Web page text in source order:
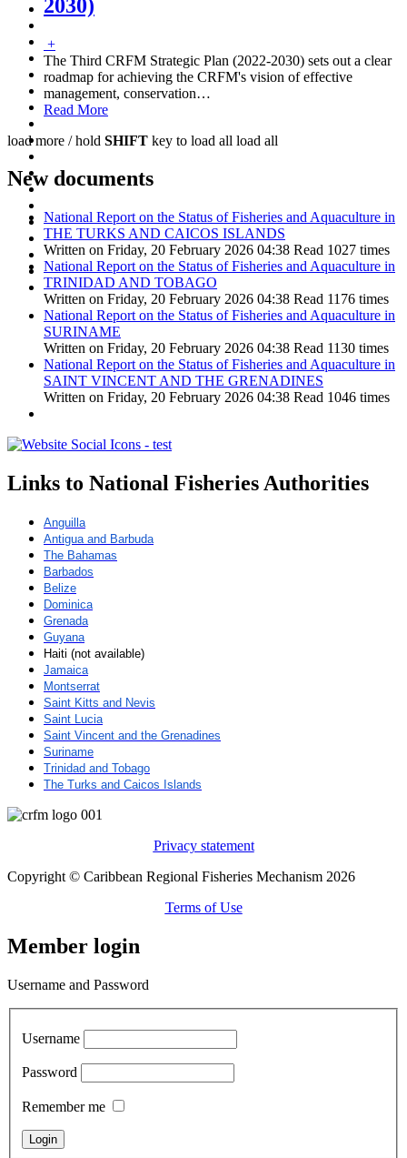
2030)
+
The Third CRFM Strategic Plan (2022-2030) sets out a clear
roadmap for achieving the CRFM's vision of effective
management, conservation…
Read More
load more / hold SHIFT key to load all load all
New documents
National Report on the Status of Fisheries and Aquaculture in
THE TURKS AND CAICOS ISLANDS
Written on Friday, 20 February 2026 04:38 Read 1027 times
National Report on the Status of Fisheries and Aquaculture in
TRINIDAD AND TOBAGO
Written on Friday, 20 February 2026 04:38 Read 1176 times
National Report on the Status of Fisheries and Aquaculture in
SURINAME
Written on Friday, 20 February 2026 04:38 Read 1130 times
National Report on the Status of Fisheries and Aquaculture in
SAINT VINCENT AND THE GRENADINES
Written on Friday, 20 February 2026 04:38 Read 1046 times
Links to National Fisheries Authorities
Anguilla
Antigua and Barbuda
The Bahamas
Barbados
Belize
Dominica
Grenada
Guyana
Haiti (not available)
Jamaica
Montserrat
Saint Kitts and Nevis
Saint Lucia
Saint Vincent and the Grenadines
Suriname
Trinidad and Tobago
The Turks and Caicos Islands
Privacy statement
Copyright © Caribbean Regional Fisheries Mechanism 2026
Terms of Use
Member login
Username and Password
Username
Password
Remember me